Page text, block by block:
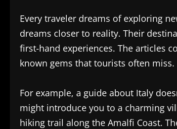
Every traveler dreams of exploring
dreams closer to reality. Their
first-hand experiences. The articles
known gems that tourists often miss.
For example, a guide about Italy
might introduce you to a charming
hiking trail along the Amalfi Coast.